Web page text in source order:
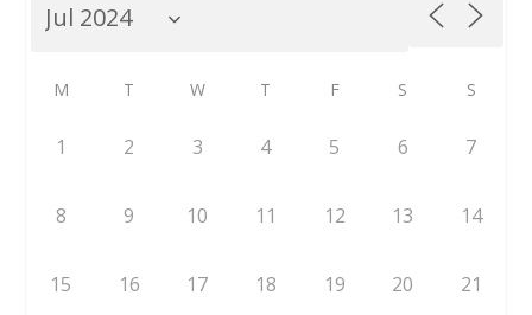
M T W T F S S
1 2 3 4 5 6 7
8 9 10 11 12 13 14
15 16 17 18 19 20 21